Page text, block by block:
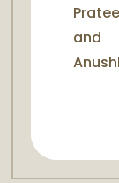
and